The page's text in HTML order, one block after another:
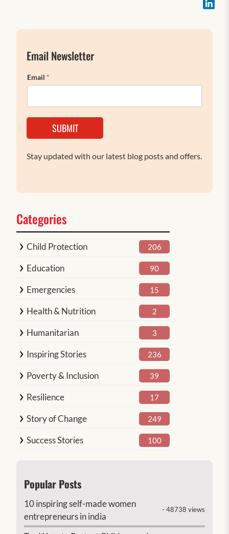
Email Newsletter
Email *
SUBMIT
Stay updated with our latest blog posts and offers.
Categories
Child Protection 206
Education 90
Emergencies 15
Health & Nutrition 2
Humanitarian 3
Inspiring Stories 236
Poverty & Inclusion 39
Resilience 17
Story of Change 249
Success Stories 100
Popular Posts
10 inspiring self-made women
entrepreneurs in india
- 48738 views